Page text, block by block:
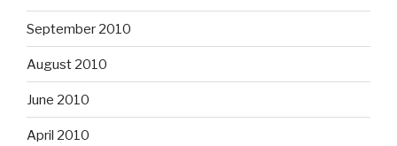
September 2010
August 2010
June 2010
April 2010